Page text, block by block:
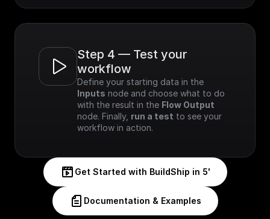
Step 4 — Test your
workflow
Inputs node and choose what to do
with the result in the Flow Output
node. Finally, run a test to see your
workflow in action.
Get Started with BuildShip in 5'
Documentation & Examples